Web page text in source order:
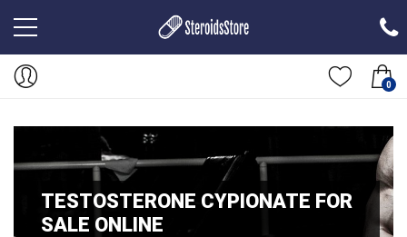
0
TESTOSTERONE CYPIONATE FOR
SALE ONLINE